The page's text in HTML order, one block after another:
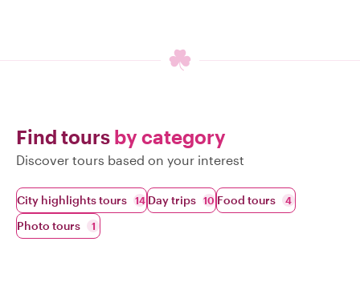
Find tours by category
Discover tours based on your interest
City highlights tours 14 Day trips 10 Food tours 4
Photo tours 1